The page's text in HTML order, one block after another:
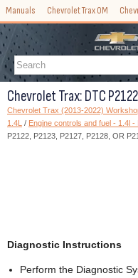
Manuals Chevrolet Trax OM
Chevrolet Trax: DTC
Chevrolet Trax (2013-2022)
1.4L
/ Engine controls and fuel - 1.4l
P2122, P2123, P2127, P2128, OR
Diagnostic Instructions
Perform the Diagnostic